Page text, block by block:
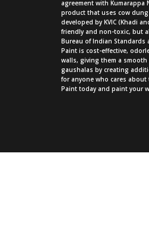
agreement with
product that uses cow
developed by KVIC (Khadi
friendly and non-toxic, but
Bureau of Indian
Paint is cost-effective,
walls, giving them a
gaushalas by creating
for anyone who cares
Paint today and paint your